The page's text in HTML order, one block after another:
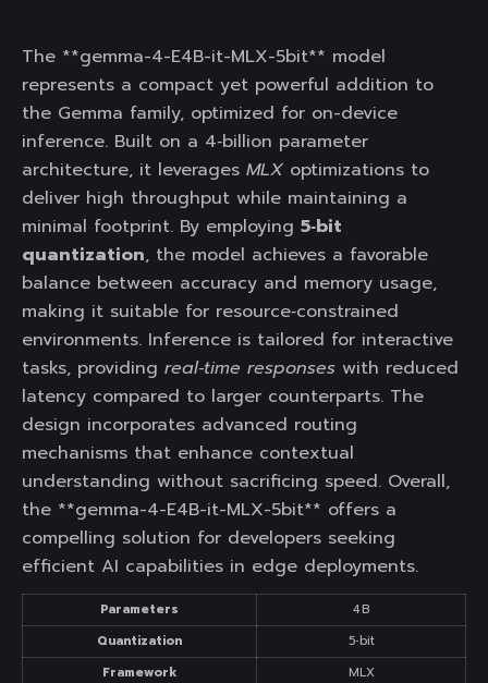
The **gemma-4-E4B-it-MLX-5bit** model
represents a compact yet powerful addition to
the Gemma family, optimized for on-device
inference. Built on a 4‑billion parameter
architecture, it leverages MLX optimizations to
deliver high throughput while maintaining a
minimal footprint. By employing 5‑bit
quantization, the model achieves a favorable
balance between accuracy and memory usage,
making it suitable for resource‑constrained
environments. Inference is tailored for interactive
tasks, providing real‑time responses with reduced
latency compared to larger counterparts. The
design incorporates advanced routing
mechanisms that enhance contextual
understanding without sacrificing speed. Overall,
the **gemma-4-E4B-it-MLX-5bit** offers a
compelling solution for developers seeking
efficient AI capabilities in edge deployments.
Parameters
4 B
Quantization
5‑bit
Framework
MLX